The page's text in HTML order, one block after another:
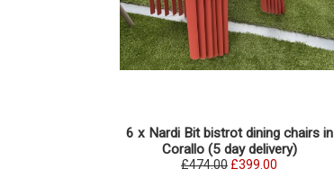
6 x Nardi Bit bistrot dining chairs in
Corallo (5 day delivery)
£474.00 £399.00